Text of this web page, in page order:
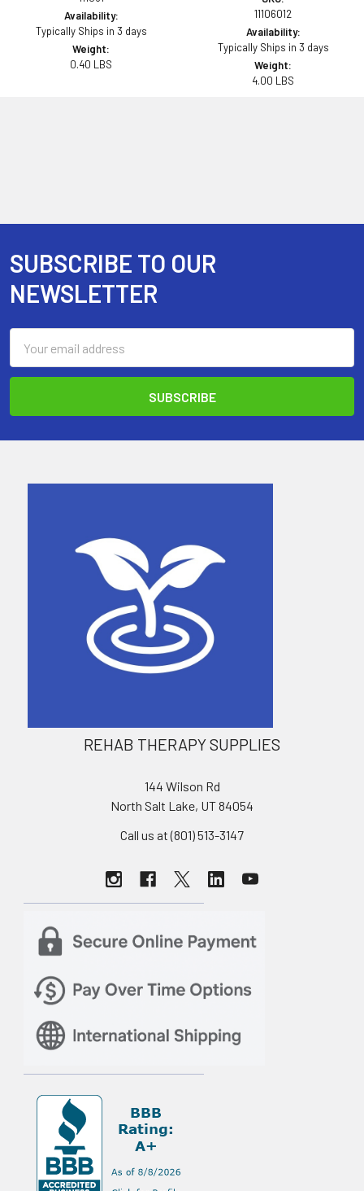
Availability:
Typically Ships in 3 days
Weight:
0.40 LBS
11106012
Availability:
Typically Ships in 3 days
Weight:
4.00 LBS
Footer
SUBSCRIBE TO OUR
NEWSLETTER
Address
REHAB THERAPY SUPPLIES
144 Wilson Rd
North Salt Lake, UT 84054
Call us at (801) 513-3147